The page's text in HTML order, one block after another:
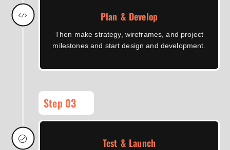
Plan & Develop
Then make strategy, wireframes, and project
milestones and start design and development.
Step 03
Test & Launch